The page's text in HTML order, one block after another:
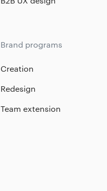
Brand programs
Creation
Redesign
Team extension